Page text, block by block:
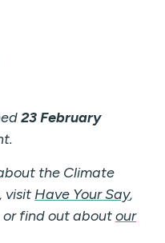
23 February
the Climate
visit Have Your Say,
or find out aboutour